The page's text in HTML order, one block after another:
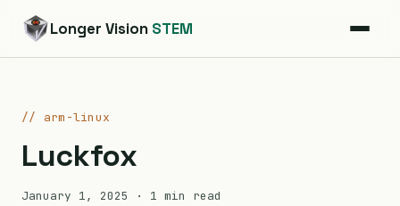
Longer Vision STEM
// arm-linux
Luckfox
January 1, 2025
· 1 min read